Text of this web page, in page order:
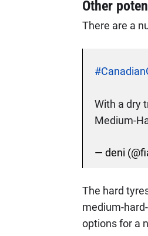
Other
There are a
With a dry
Medium-
— deni
The hard
medium-
options for a